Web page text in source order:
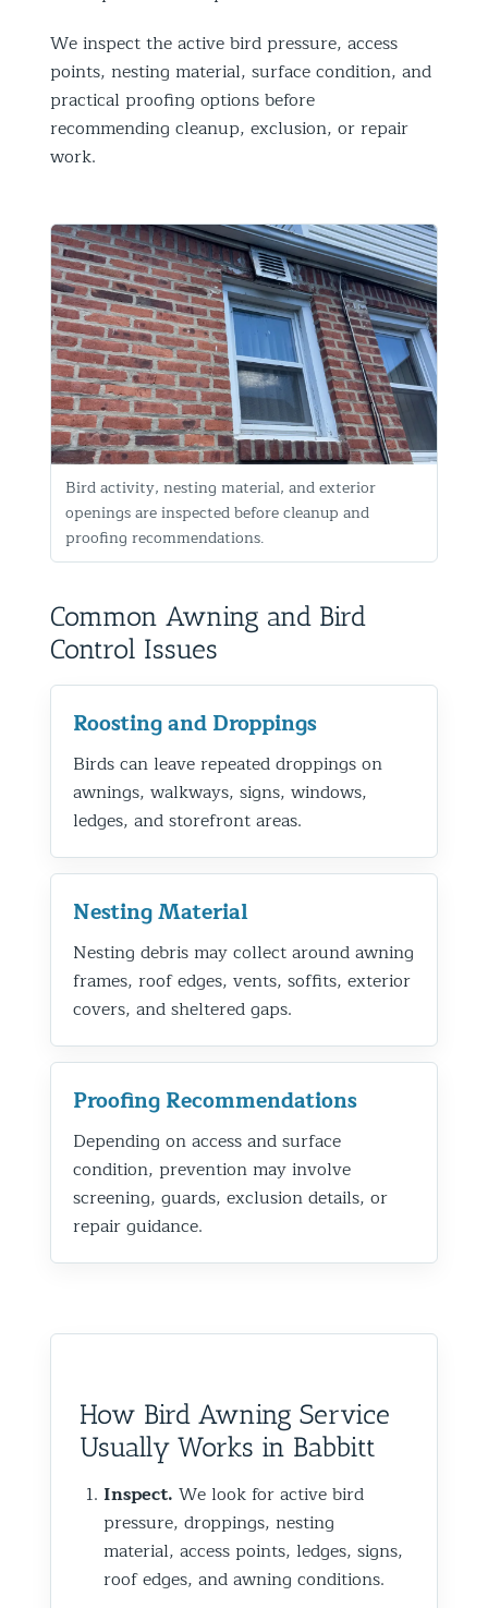
We inspect the active bird pressure, access
points, nesting material, surface condition, and
practical proofing options before
recommending cleanup, exclusion, or repair
work.
Bird activity, nesting material, and exterior
openings are inspected before cleanup and
proofing recommendations.
Common Awning and Bird
Control Issues
Roosting and Droppings
Birds can leave repeated droppings on
awnings, walkways, signs, windows,
ledges, and storefront areas.
Nesting Material
Nesting debris may collect around awning
frames, roof edges, vents, soffits, exterior
covers, and sheltered gaps.
Proofing Recommendations
Depending on access and surface
condition, prevention may involve
screening, guards, exclusion details, or
repair guidance.
How Bird Awning Service
Usually Works in Babbitt
Inspect. We look for active bird
pressure, droppings, nesting
material, access points, ledges, signs,
roof edges, and awning conditions.